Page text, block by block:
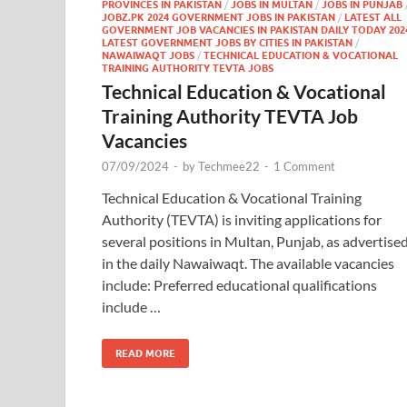
PROVINCES IN PAKISTAN / JOBS IN MULTAN / JOBS IN PUNJAB
JOBZ.PK 2024 GOVERNMENT JOBS IN PAKISTAN / LATEST ALL
GOVERNMENT JOB VACANCIES IN PAKISTAN DAILY TODAY
LATEST GOVERNMENT JOBS BY CITIES IN PAKISTAN /
NAWAIWAQT JOBS / TECHNICAL EDUCATION & VOCATIONAL
TRAINING AUTHORITY TEVTA JOBS
Technical Education & Vocational
Training Authority TEVTA Job
Vacancies
07/09/2024 - byTechmee22 - 1 Comment
Technical Education & Vocational Training
Authority (TEVTA) is inviting applications for
several positions in Multan, Punjab, as advertised
in the daily Nawaiwaqt. The available vacancies
include: Preferred educational qualifications
include …
READ MORE